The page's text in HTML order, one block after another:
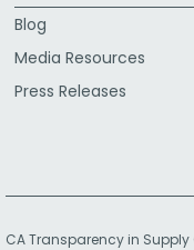
Blog
Media Resources
Press Releases
CA Transparency in